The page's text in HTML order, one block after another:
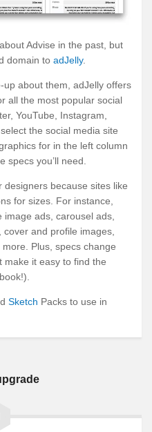
Advise in the past, but
domain to adJelly.
up about them, adJelly offers
all the most popular social
YouTube, Instagram,
the social media site
for in the left column
specs you’ll need.
because sites like
for sizes. For instance,
ads, carousel ads,
and profile images,
Plus, specs change
make it easy to find the
Sketch Packs to use in